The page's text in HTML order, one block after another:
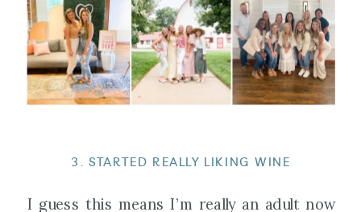
3. STARTED REALLY LIKING WINE
I guess this means I’m really an adult now